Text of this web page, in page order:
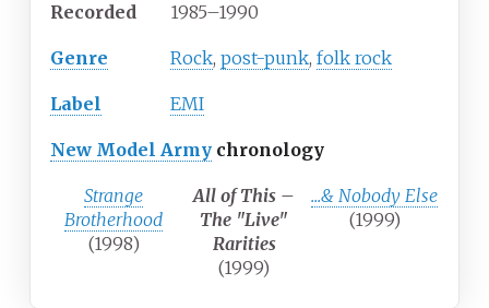
Recorded 1985–1990
Genre Rock, post-punk, folk rock
Label EMI
New Model Army chronology
Strange
Brotherhood
(1998)
All of This –
The "Live"
Rarities
(1999)
...& Nobody Else
(1999)